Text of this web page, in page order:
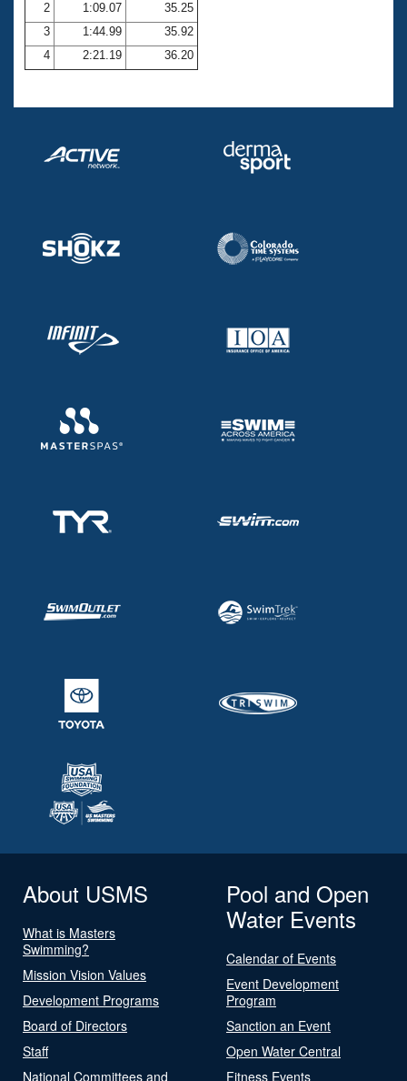
Club Central
Coach Central
Volunteer Central
Adult Learn-To-Swim Central
2
1:09.07
35.25
3
1:44.99
35.92
4
2:21.19 36.20
About USMS
What is Masters
Swimming?
Mission Vision Values
Development Programs
Board of Directors
Staff
National Committees and
Pool and Open
Water Events
Calendar of Events
Event Development
Program
Sanction an Event
Open Water Central
Fitness Events